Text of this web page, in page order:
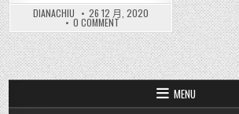
霸
導
師
雪
茄
Cohiba
Esplendidos
Cigar
DIANACHIU 26 12 月, 2020
0 COMMENTON
高
希
霸
導
師
雪
ESPLENDIDOS
MENU